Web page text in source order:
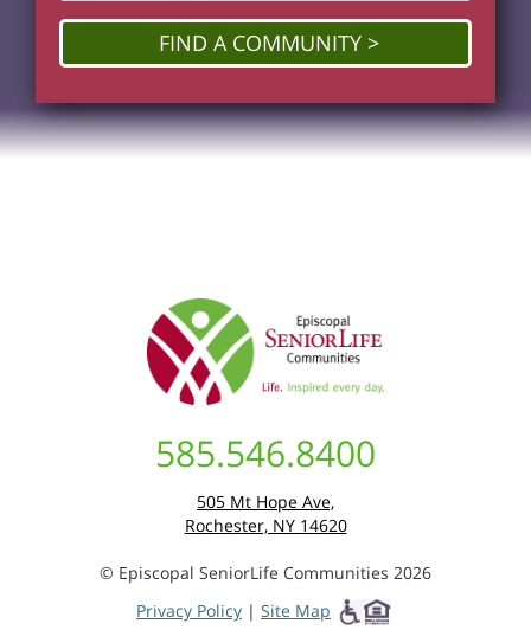
FIND A COMMUNITY
585.546.8400
505 Mt Hope Ave,
Rochester, NY 14620
© Episcopal SeniorLife Communities 2026
Privacy Policy | Site Map